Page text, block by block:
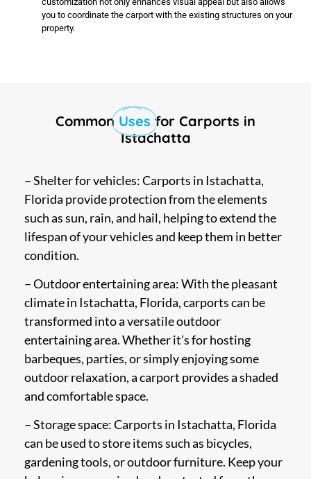
you to coordinate the carport with the existing structures on your
property.
Common Uses for Carports in
Istachatta
– Shelter for vehicles: Carports in Istachatta,
Florida provide protection from the elements
such as sun, rain, and hail, helping to extend the
lifespan of your vehicles and keep them in better
condition.
– Outdoor entertaining area: With the pleasant
climate in Istachatta, Florida, carports can be
transformed into a versatile outdoor
entertaining area. Whether it’s for hosting
barbeques, parties, or simply enjoying some
outdoor relaxation, a carport provides a shaded
and comfortable space.
– Storage space: Carports in Istachatta, Florida
can be used to store items such as bicycles,
gardening tools, or outdoor furniture. Keep your